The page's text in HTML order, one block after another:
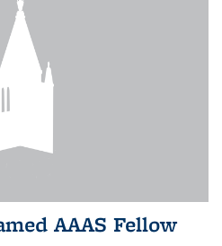
AAAS Fellow